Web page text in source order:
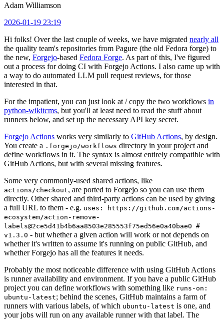
Adam Williamson
2026-01-19 23:19
Hi folks! Over the last couple of weeks, we have migrated nearly all
the quality team's repositories from Pagure (the old Fedora forge) to
the new, Forgejo-based Fedora Forge. As part of this, I've figured
out a process for doing CI with Forgejo Actions. I also came up with
a way to do automated LLM pull request reviews, for those
interested in that.
For the impatient, you can just look at / copy the two workflows in
python-wikitcms, but you'll at least need to read the stuff about
runners below, and set up the necessary API key secret.
Forgejo Actions works very similarly to GitHub Actions, by design.
You create a .forgejo/workflows directory in your project and
define workflows in it. The syntax is almost entirely compatible with
GitHub Actions, but with several missing features.
Some very commonly-used shared actions, like
actions/checkout, are ported to Forgejo so you can use them
directly. Other shared and third-party actions can be used by giving
a full URL to them - e.g. uses: https://github.com/actions-
ecosystem/action-remove-
labels@2ce5d41b4b6aa8503e285553f75ed56e0a40bae0 #
v1.3.0 - but whether a given action will work or not depends on
whether it's written to assume it's running on public GitHub, and
whether Forgejo has all the features it needs.
Probably the most noticeable difference with using GitHub Actions
is runner availability and environment. If you have a public GitHub
project you can define workflows with something like runs-on:
ubuntu-latest; behind the scenes, GitHub maintains a farm of
runners with various labels, of which ubuntu-latest is one, and
your jobs will run on any available runner with that label. The